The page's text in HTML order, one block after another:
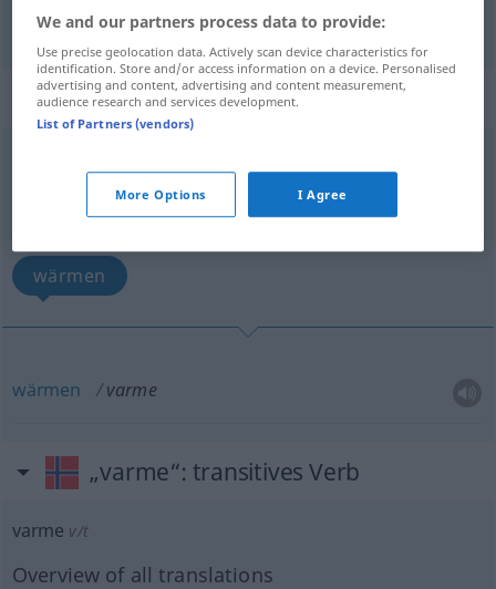
Wärmef varme
„varme“: intransitives Verb
Overview of all translations
wärmen
wärmen varme
„varme“: transitives Verb
varme v/t
Overview of all translations
We and our partners process data to provide:
Use precise geolocation data. Actively scan device characteristics for
identification. Store and/or access information on a device. Personalised
advertising and content, advertising and content measurement,
audience research and services development.
List of Partners (vendors)
More Options I Agree